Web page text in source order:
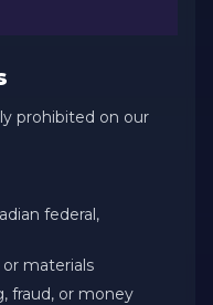
prohibited on our
federal,
materials
fraud, or money